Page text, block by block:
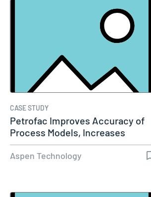
CASE STUDY
Petrofac Improves Accuracy of
Process Models, Increases
Capacity…
Aspen Technology